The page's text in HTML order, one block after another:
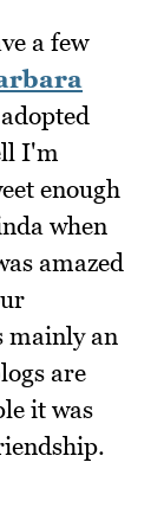
a few
I'm
enough
when
amazed
mainly an
are
it was